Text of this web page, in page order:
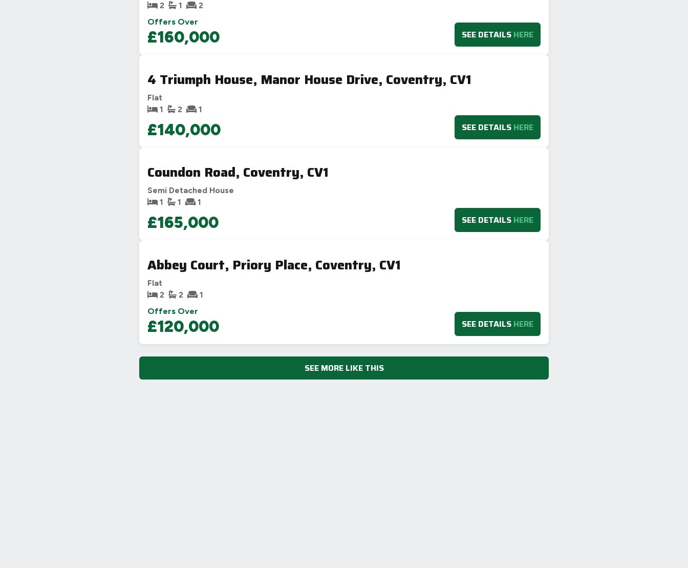
2
1 2
Offers Over
£160,000 SEE DETAILS HERE
4 Triumph House, Manor House Drive, Coventry, CV1
Flat
1
2 1
£140,000 SEE DETAILS HERE
Coundon Road, Coventry, CV1
Semi Detached House
1
1 1
£165,000 SEE DETAILS HERE
Abbey Court, Priory Place, Coventry, CV1
Flat
2
2 1
Offers Over
£120,000 SEE DETAILS HERE
SEE MORE LIKE THIS